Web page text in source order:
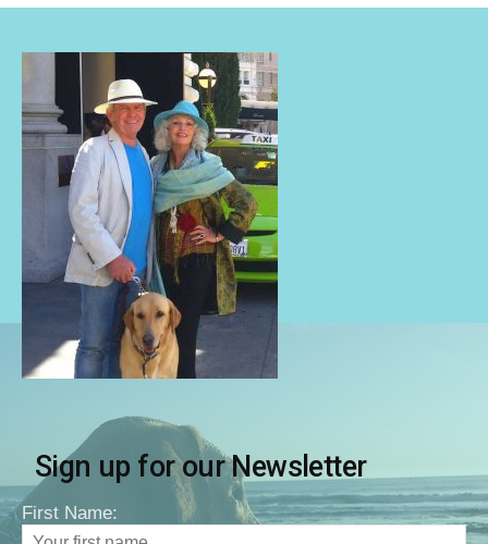
Sign up for our Newsletter
First Name: